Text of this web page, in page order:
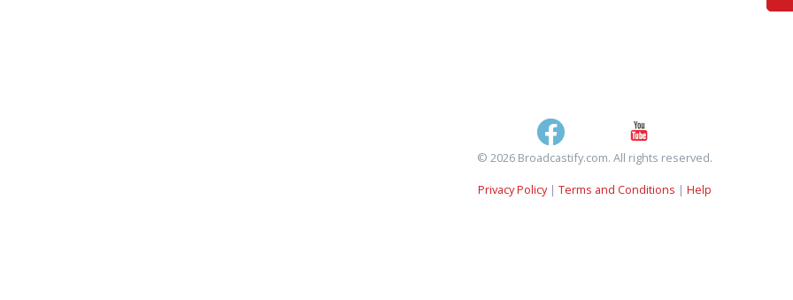
© 2026 Broadcastify.com. All rights reserved.
Privacy Policy| Terms and Conditions | Help